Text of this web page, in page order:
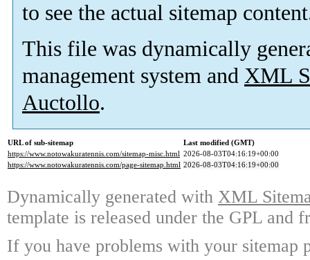
to see the actual sitemap
This file was dynamically
management system and XML
Auctollo.
URL of sub-sitemap
Last modified (GMT)
https://www.notowakuratennis.com/sitemap-misc.html 2026-08-03T04:16:19+00:00
https://www.notowakuratennis.com/page-sitemap.html 2026-08-03T04:16:19+00:00
Dynamically generated with XML
template is released under the GPL and
If you have problems with your sitemap